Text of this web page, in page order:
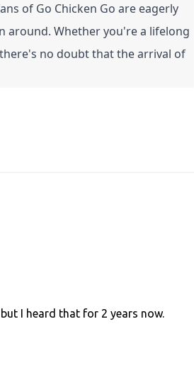
of Go Chicken Go are eagerly
around. Whether you're a lifelong
no doubt that the arrival of
I heard that for 2 years now.